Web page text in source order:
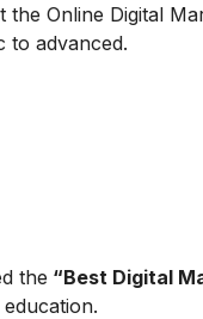
the Online Digital
to advanced.
the “Best Digital